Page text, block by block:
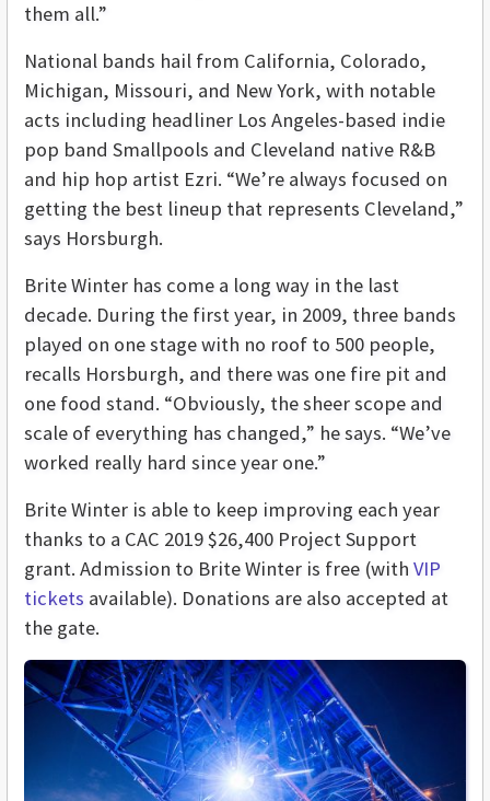
them all.”
National bands hail from California, Colorado,
Michigan, Missouri, and New York, with notable
acts including headliner Los Angeles-based indie
pop band Smallpools and Cleveland native R&B
and hip hop artist Ezri. “We’re always focused on
getting the best lineup that represents Cleveland,”
says Horsburgh.
Brite Winter has come a long way in the last
decade. During the first year, in 2009, three bands
played on one stage with no roof to 500 people,
recalls Horsburgh, and there was one fire pit and
one food stand. “Obviously, the sheer scope and
scale of everything has changed,” he says. “We’ve
worked really hard since year one.”
Brite Winter is able to keep improving each year
thanks to a CAC 2019 $26,400 Project Support
grant. Admission to Brite Winter is free (with VIP
tickets available). Donations are also accepted at
the gate.